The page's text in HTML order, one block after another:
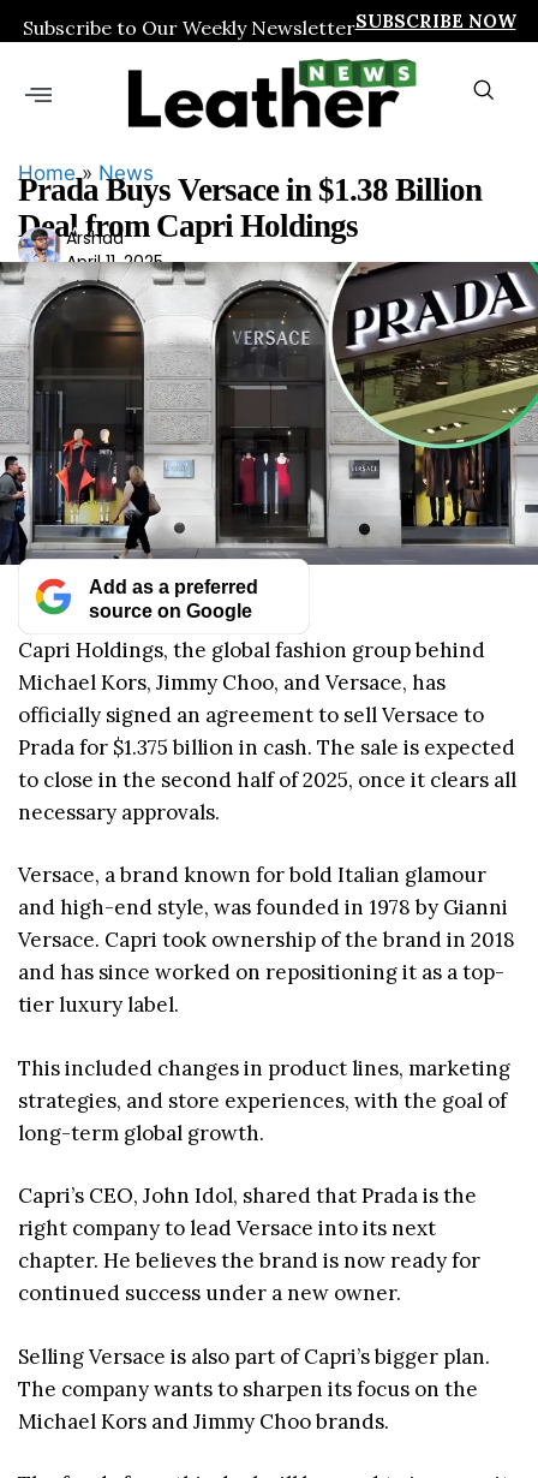
Subscribe to Our Weekly NewsletterSUBSCRIBE NOW
Home» News
Prada Buys Versace in $1.38 Billion
Deal from Capri Holdings
Ars
had
Arshad
April 11, 2025
Add as a preferred
source on Google
Capri Holdings, the global fashion group behind
Michael Kors, Jimmy Choo, and Versace, has
officially signed an agreement to sell Versace to
Prada for $1.375 billion in cash. The sale is expected
to close in the second half of 2025, once it clears all
necessary approvals.
Versace, a brand known for bold Italian glamour
and high-end style, was founded in 1978 by Gianni
Versace. Capri took ownership of the brand in 2018
and has since worked on repositioning it as a top-
tier luxury label.
This included changes in product lines, marketing
strategies, and store experiences, with the goal of
long-term global growth.
Capri’s CEO, John Idol, shared that Prada is the
right company to lead Versace into its next
chapter. He believes the brand is now ready for
continued success under a new owner.
Selling Versace is also part of Capri’s bigger plan.
The company wants to sharpen its focus on the
Michael Kors and Jimmy Choo brands.